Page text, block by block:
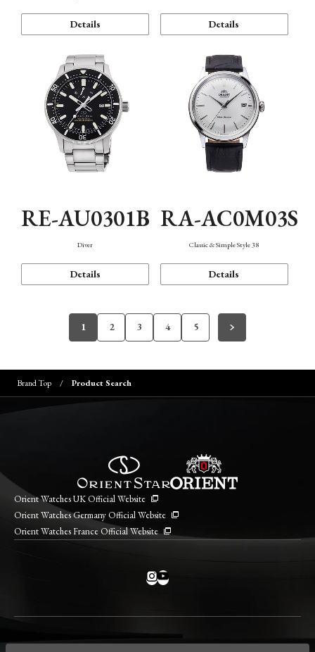
Details Details
RE-AU0301B
Diver
Details
RA-AC0M03S
Classic & Simple Style 38
Details
1 2 3 4 5
Brand Top Product Search
Orient Watches UK Official Website
Orient Watches Germany Official Website
Orient Watches France Official Website